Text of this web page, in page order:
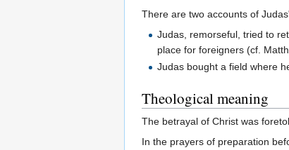
There are two accounts of
Judas, remorseful, tried to
place for foreigners (cf.
Judas bought a field where
Theological meaning
The betrayal of Christ was
In the prayers of preparation